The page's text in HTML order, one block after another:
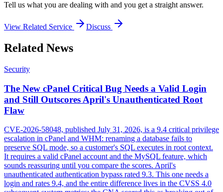
Tell us what you are dealing with and you get a straight answer.
View Related Service Discuss
Related News
Security
The New cPanel Critical Bug Needs a Valid Login
and Still Outscores April's Unauthenticated Root
Flaw
CVE-2026-58048, published July 31, 2026, is a 9.4 critical privilege
escalation in cPanel and WHM: renaming a database fails to
preserve SQL mode, so a customer's SQL executes in root context.
It requires a valid cPanel account and the MySQL feature, which
sounds reassuring until you compare the scores. April's
unauthenticated authentication bypass rated 9.3. This one needs a
login and rates 9.4, and the entire difference lives in the CVSS 4.0